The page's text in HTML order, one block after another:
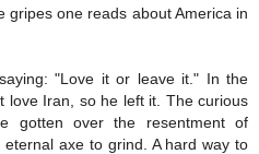
gripes one reads about America in
"Love it or leave it." In the
love Iran, so he left it. The curious
gotten over the resentment of
axe to grind. A hard way to